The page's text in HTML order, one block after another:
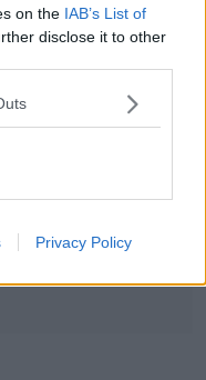
on the IAB’s List of
disclose it to other
Privacy Policy